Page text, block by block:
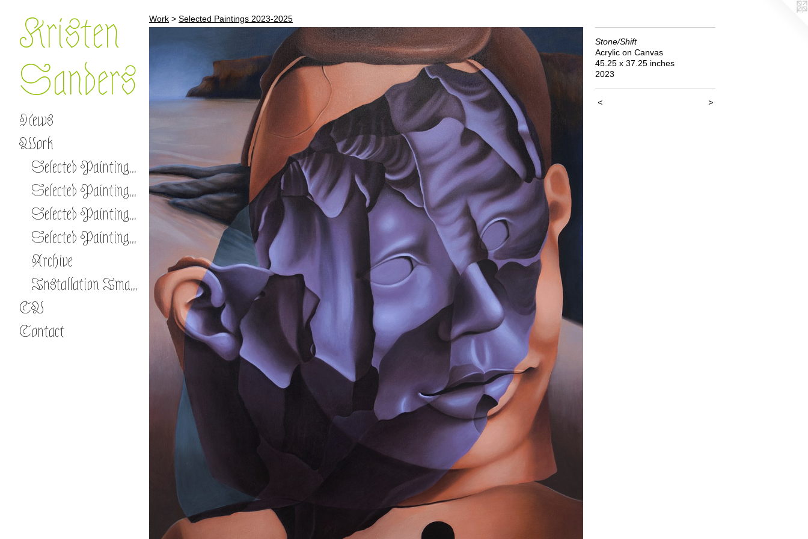
Kristen
Sanders
News
Work
Selected Paintings 2026 -
Selected Paintings 2023-2025
Selected Paintings 2020-2022
Selected Paintings 2017-2019
Archive
Installation Images
CV
Contact
Work > Selected Paintings 2023-2025
Stone/Shift
Acrylic on Canvas
45.25 x 37.25 inches
2023
< >